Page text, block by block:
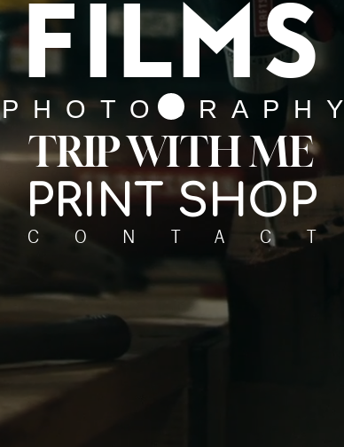
FILMS
PHOTOGRAPHY
TRIP WITH ME
PRINT SHOP
CONTACT